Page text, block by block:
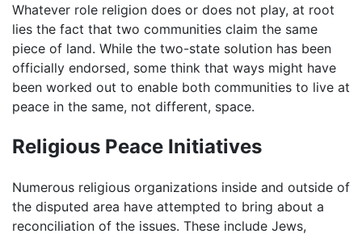
Whatever role religion does or does not play, at root
lies the fact that two communities claim the same
piece of land. While the two-state solution has been
officially endorsed, some think that ways might have
been worked out to enable both communities to live at
peace in the same, not different, space.
Religious Peace Initiatives
Numerous religious organizations inside and outside of
the disputed area have attempted to bring about a
reconciliation of the issues. These include Jews,